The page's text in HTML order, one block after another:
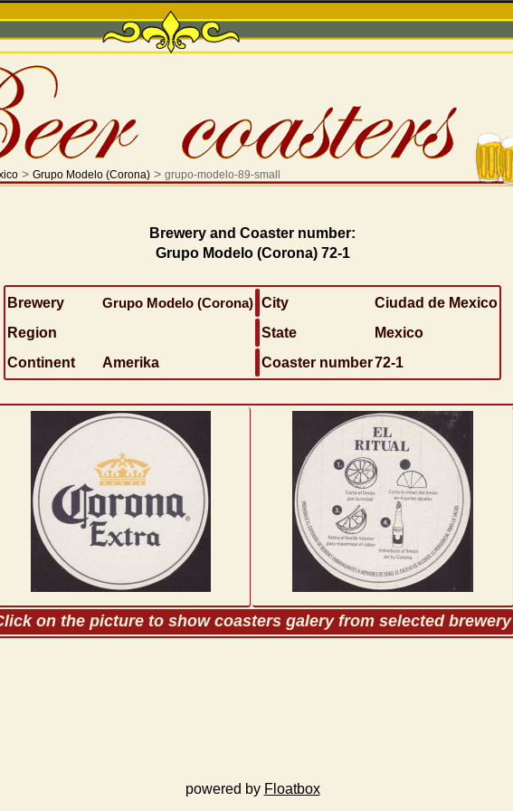
> Grupo Modelo (Corona)> grupo-modelo-89-small
Brewery and Coaster number:
Grupo Modelo (Corona) 72-1
Brewery Grupo Modelo (Corona) City
Ciudad de Mexico
Region
State
Mexico
Continent
Amerika Coaster number72-1
on the picture to show coasters galery from selected brewery
powered by Floatbox